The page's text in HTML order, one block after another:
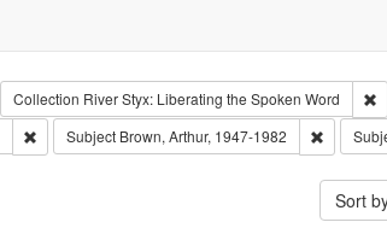
Collection River Styx: Liberating the Spoken Word
Remove constraint Type of Work: Audio
Subject Brown, Arthur, 1947-1982 Remove
Sort